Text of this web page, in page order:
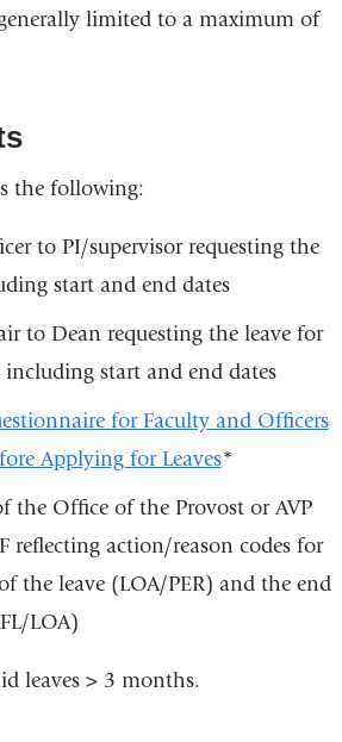
generally limited to a maximum of
the following:
to PI/supervisor requesting the
start and end dates
to Dean requesting the leave for
start and end dates
for Faculty and Officers
Applying for Leaves*
the Office of the Provost or AVP
reflecting action/reason codes for
the leave (LOA/PER) and the end
LOA)
leaves > 3 months.